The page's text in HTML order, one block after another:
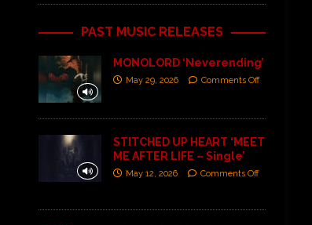
PAST MUSIC RELEASES
MONOLORD ‘Neverending’
May 29, 2026 Comments Off
STITCHED UP HEART ‘MEET
ME AFTER LIFE – Single’
May 12, 2026 Comments Off